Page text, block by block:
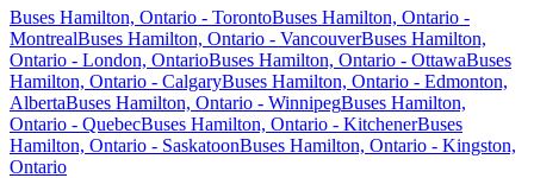
Buses Hamilton, Ontario - TorontoBuses Hamilton, Ontario -
MontrealBuses Hamilton, Ontario - VancouverBuses Hamilton,
Ontario - London, OntarioBuses Hamilton, Ontario - OttawaBuses
Hamilton, Ontario - CalgaryBuses Hamilton, Ontario - Edmonton,
AlbertaBuses Hamilton, Ontario - WinnipegBuses Hamilton,
Ontario - QuebecBuses Hamilton, Ontario - KitchenerBuses
Hamilton, Ontario - SaskatoonBuses Hamilton, Ontario - Kingston,
Ontario